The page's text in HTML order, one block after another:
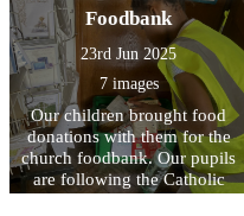
Foodbank
23rd Jun 2025
7 images
Our children brought food
donations with them for the
church foodbank. Our pupils
are following the Catholic